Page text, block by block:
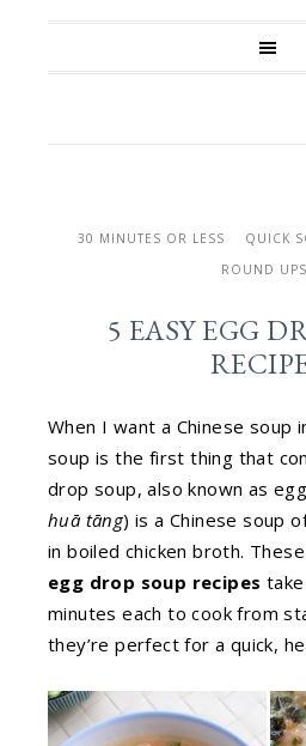
30 MINUTES OR LESS QUICK
ROUND UPS
5 EASY EGG
When I want a Chinese soup
soup is the first thing that
drop soup, also known as
huā tāng) is a Chinese soup
in boiled chicken broth.
egg drop soup recipes
minutes each to cook from
they’re perfect for a quick,